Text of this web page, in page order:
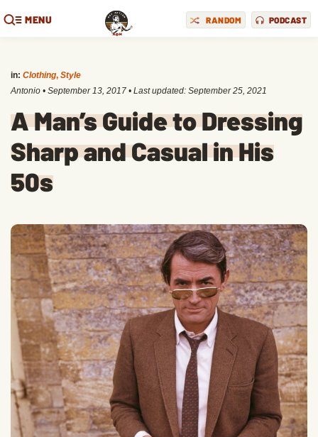
MENU RANDOM PODCAST
in: Clothing, Style
Antonio • September 13, 2017 • Last updated: September 25, 2021
A Man’s Guide to Dressing
Sharp and Casual in His
50s